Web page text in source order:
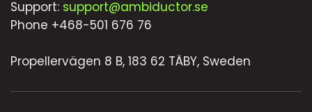
Support: support@ambiductor.se
Phone +468-501 676 76
Propellervägen 8 B, 183 62 TÄBY, Sweden